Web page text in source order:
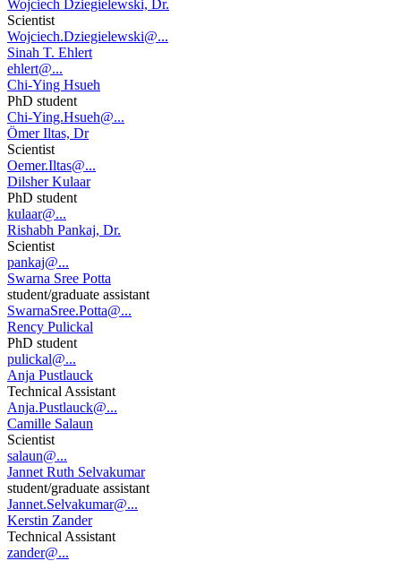
Wojciech Dziegielewski, Dr.
Scientist
Wojciech.Dziegielewski@...
Sinah T. Ehlert
ehlert@...
Chi-Ying Hsueh
PhD student
Chi-Ying.Hsueh@...
Ömer Iltas, Dr
Scientist
Oemer.Iltas@...
Dilsher Kulaar
PhD student
kulaar@...
Rishabh Pankaj, Dr.
Scientist
pankaj@...
Swarna Sree Potta
student/graduate assistant
SwarnaSree.Potta@...
Rency Pulickal
PhD student
pulickal@...
Anja Pustlauck
Technical Assistant
Anja.Pustlauck@...
Camille Salaun
Scientist
salaun@...
Jannet Ruth Selvakumar
student/graduate assistant
Jannet.Selvakumar@...
Kerstin Zander
Technical Assistant
zander@...